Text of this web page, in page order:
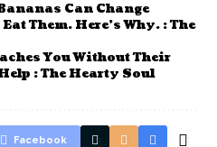
Can Change
Them. Here’s Why. : The
You Without Their
: The Hearty Soul
Facebook